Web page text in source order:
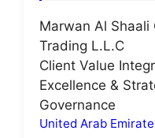
Marwan Al
Trading L.L.C
Client Value
Excellence &
Governance
United Arab